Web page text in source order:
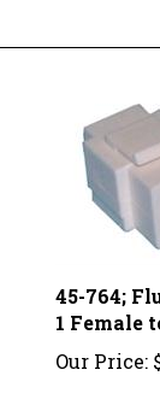
1 Female
Our Price: